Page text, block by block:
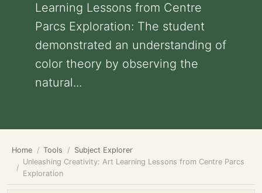
Learning Lessons from Centre
Parcs Exploration: The student
demonstrated an understanding of
color theory by observing the
natural...
Home Tools
Subject Explorer
Unleashing Creativity: Art Learning Lessons from Centre Parcs
Exploration